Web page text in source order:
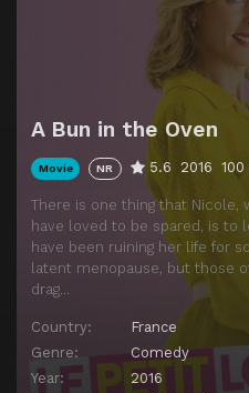
A Bun in the Oven
Movie NR 5.6 2016
There is one thing that Nicole,
have loved to be spared, is to
have been ruining her life for
latent menopause, but those
drag…
Country:
France
Genre:
Comedy
Year:
2016